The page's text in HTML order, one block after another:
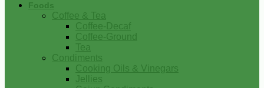
Foods
Coffee & Tea
Coffee-Decaf
Coffee-Ground
Tea
Condiments
Cooking Oils & Vinegars
Jellies